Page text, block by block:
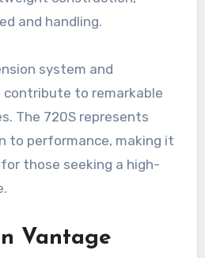
and handling.
system and
contribute to remarkable
The 720S represents
to performance, making it
those seeking a high-
Vantage